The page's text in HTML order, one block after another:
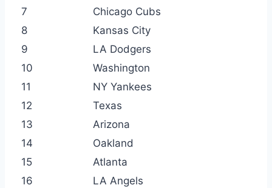
7
Chicago Cubs
8
Kansas City
9
LA Dodgers
10
Washington
11
NY Yankees
12
Texas
13
Arizona
14
Oakland
15
Atlanta
16
LA Angels